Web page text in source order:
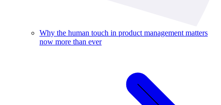
Why the human touch in product management matters
now more than ever